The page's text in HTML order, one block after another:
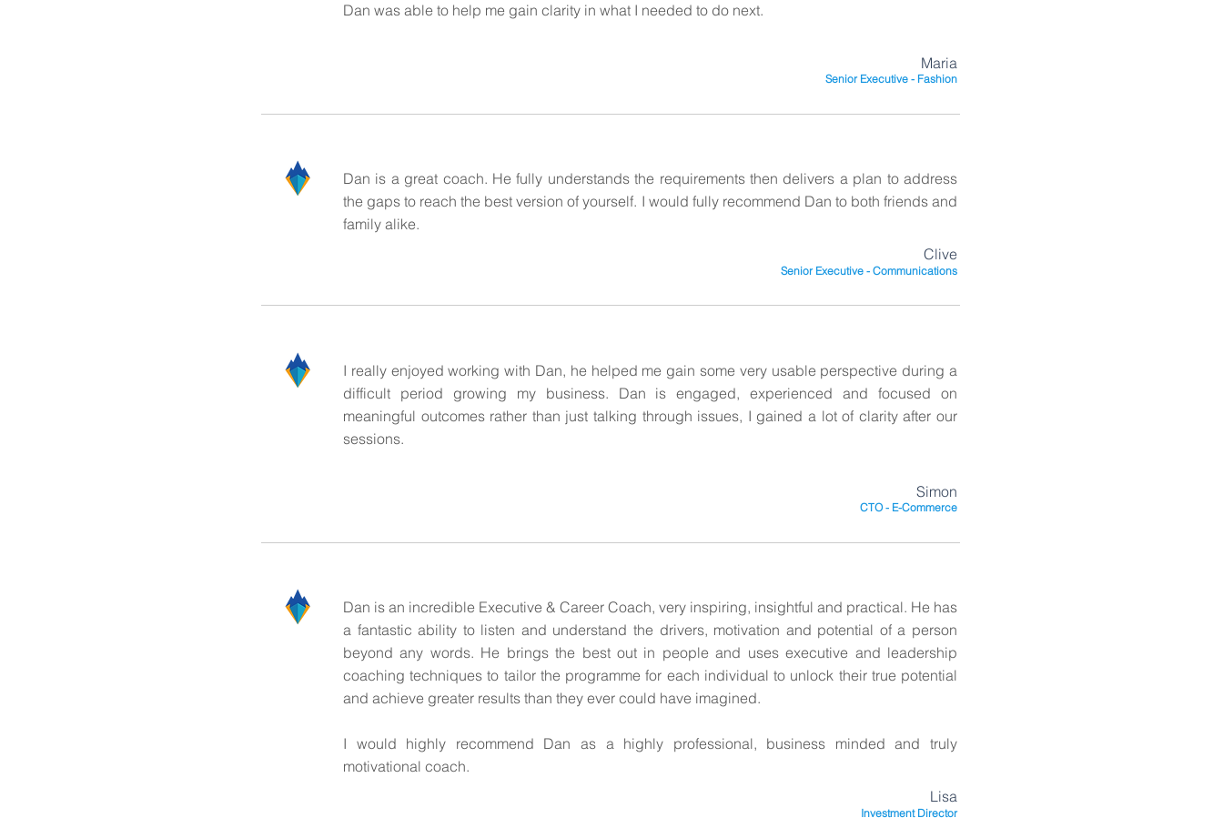
Dan was able to help me gain clarity in what I needed to do next.
Maria
Senior Executive - Fashion
Dan is a great coach. He fully understands the requirements then delivers a plan to address
the gaps to reach the best version of yourself. I would fully recommend Dan to both friends and
family alike.
Clive
Senior Executive - Communications
I really enjoyed working with Dan, he helped me gain some very usable perspective during a
difficult period growing my business. Dan is engaged, experienced and focused on
meaningful outcomes rather than just talking through issues, I gained a lot of clarity after our
sessions.
Simon
CTO - E-Commerce
Dan is an incredible Executive & Career Coach, very inspiring, insightful and practical. He has
a fantastic ability to listen and understand the drivers, motivation and potential of a person
beyond any words. He brings the best out in people and uses executive and leadership
coaching techniques to tailor the programme for each individual to unlock their true potential
and achieve greater results than they ever could have imagined.
I would highly recommend Dan as a highly professional, business minded and truly
motivational coach.
Lisa
Investment Director